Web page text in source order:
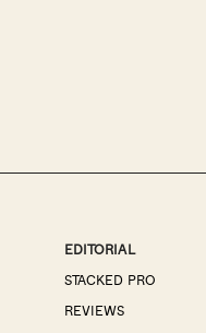
EDITORIAL
STACKED PRO
REVIEWS